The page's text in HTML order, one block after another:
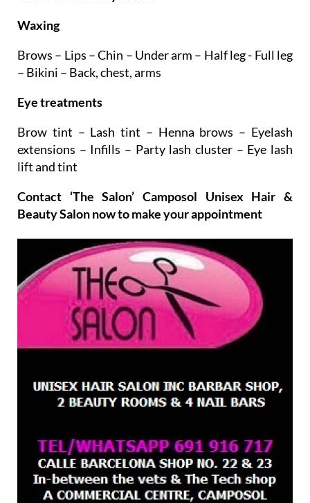
Also in the Beauty Room:
Waxing
Brows – Lips – Chin – Under arm – Half leg - Full leg
– Bikini – Back, chest, arms
Eye treatments
Brow tint – Lash tint – Henna brows – Eyelash
extensions – Infills – Party lash cluster – Eye lash
lift and tint
Contact ‘The Salon’ Camposol Unisex Hair &
Beauty Salon now to make your appointment